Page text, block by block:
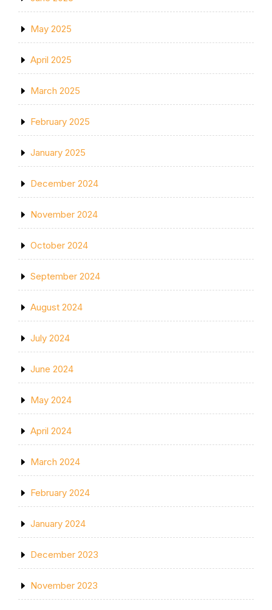
May 2025
April 2025
March 2025
February 2025
January 2025
December 2024
November 2024
October 2024
September 2024
August 2024
July 2024
June 2024
May 2024
April 2024
March 2024
February 2024
January 2024
December 2023
November 2023